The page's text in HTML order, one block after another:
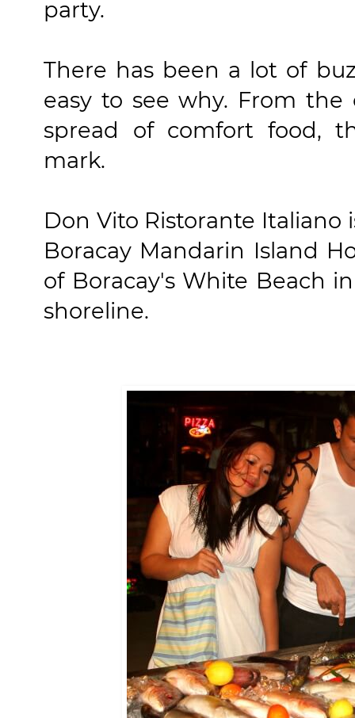
party.
There has been a lot of
easy to see why. From
spread of comfort food,
mark.
Don Vito Ristorante
Boracay Mandarin Island
of Boracay's White Beach
shoreline.